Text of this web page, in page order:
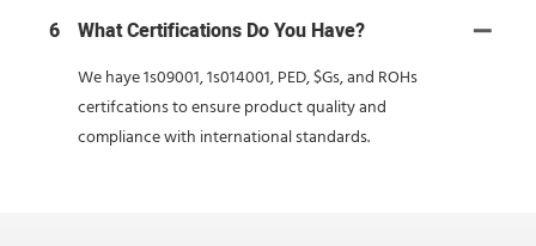
6 What Certifications Do You Have?
We haye 1s09001, 1s014001, PED, $Gs, and ROHs
certifcations to ensure product quality and
compliance with international standards.